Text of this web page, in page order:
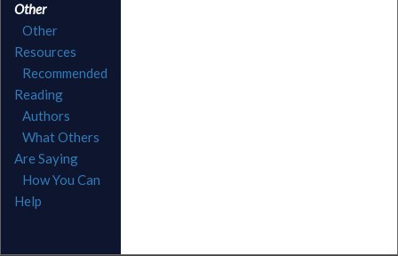
Other
Other
Resources
Recommended
Reading
Authors
What Others
Are Saying
How You Can
Help